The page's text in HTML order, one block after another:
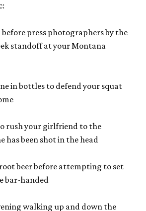
press photographers by the
standoff at your Montana
in bottles to defend your squat
rush your girlfriend to the
has been shot in the head
beer before attempting to set
bar-handed
walking up and down the